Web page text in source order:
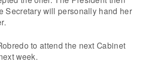
Secretary will personally hand her
to attend the next Cabinet
week.